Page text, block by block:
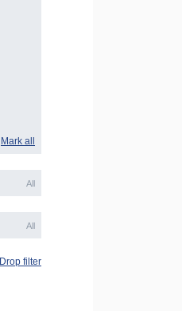
Mark all
All
All
Drop filter